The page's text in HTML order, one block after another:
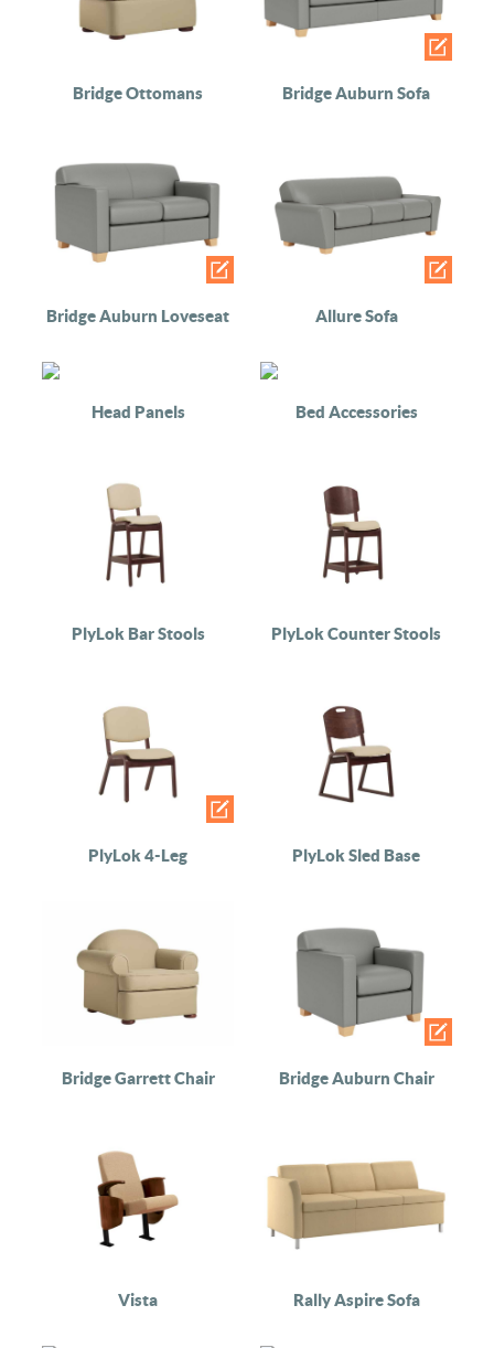
Bridge Ottomans Bridge Auburn Sofa
Bridge Auburn Loveseat Allure Sofa
Head Panels Bed Accessories
PlyLok Bar Stools PlyLok Counter Stools
PlyLok 4-Leg PlyLok Sled Base
Bridge Garrett Chair Bridge Auburn Chair
Vista Rally Aspire Sofa